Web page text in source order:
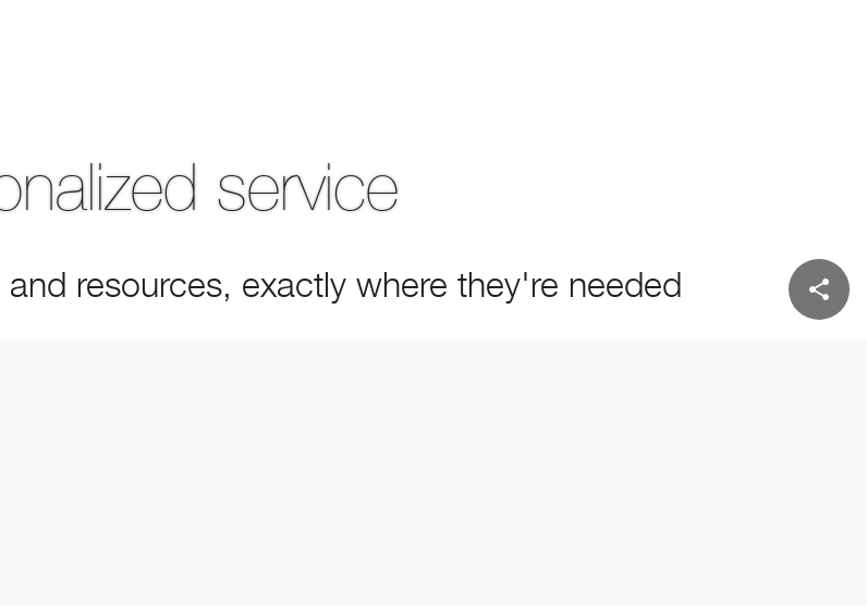
service
resources, exactly where they're needed share